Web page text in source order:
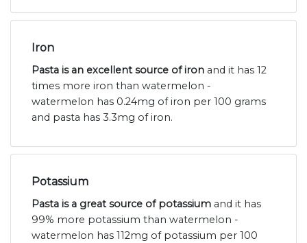
Iron
Pasta is an excellent source of iron and it has 12
times more iron than watermelon -
watermelon has 0.24mg of iron per 100 grams
and pasta has 3.3mg of iron.
Potassium
Pasta is a great source of potassium and it has
99% more potassium than watermelon -
watermelon has 112mg of potassium per 100